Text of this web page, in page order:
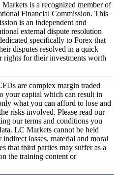
is a recognized member of
Financial Commission. This
is an independent and
external dispute resolution
specifically to Forex that
disputes resolved in a quick
rights for their investments worth
are complex margin traded
your capital which can result in
what you can afford to lose and
risks involved. Please read our
our terms and conditions you
LC Markets cannot be held
losses, material and moral
that third parties may suffer as a
the training content or